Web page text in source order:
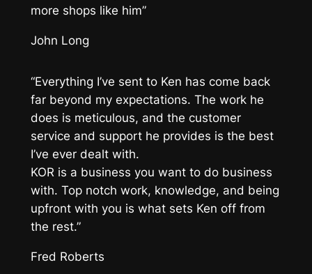
more shops like him”
John Long
“Everything I’ve sent to Ken has come back
far beyond my expectations. The work he
does is meticulous, and the customer
service and support he provides is the best
I’ve ever dealt with.
KOR is a business you want to do business
with. Top notch work, knowledge, and being
upfront with you is what sets Ken off from
the rest.”
Fred Roberts